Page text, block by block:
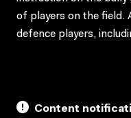
of players on the field.
defence players,
Content